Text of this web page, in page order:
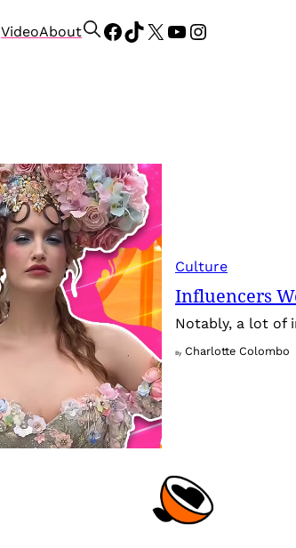
VideoAbout
S
Facebook
TikTok
X YouTube
Instagram
Culture
Influencers
Notably, a lot of
By Charlotte Colombo